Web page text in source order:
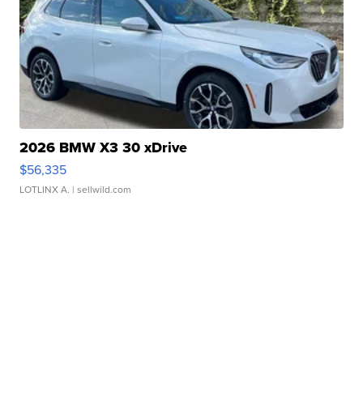
2026 BMW X3 30 xDrive
$56,335
LOTLINX A. | sellwild.com